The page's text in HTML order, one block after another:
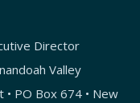
Director
Valley
• PO Box 674 • New